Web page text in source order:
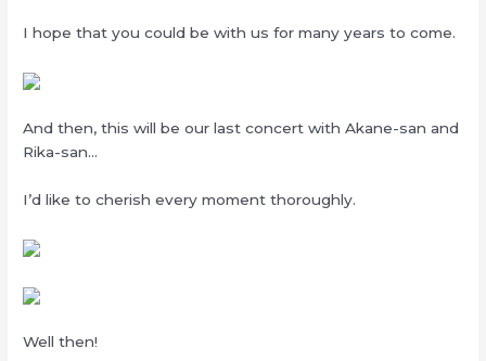
I hope that you could be with us for many years to come.
And then, this will be our last concert with Akane-san and
Rika-san…
I’d like to cherish every moment thoroughly.
Well then!